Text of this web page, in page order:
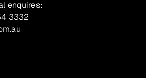
enquires:
3332